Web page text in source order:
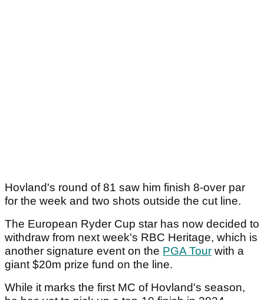
Hovland's round of 81 saw him finish 8-over par
for the week and two shots outside the cut line.
The European Ryder Cup star has now decided to
withdraw from next week's RBC Heritage, which is
another signature event on the PGA Tour with a
giant $20m prize fund on the line.
While it marks the first MC of Hovland's season,